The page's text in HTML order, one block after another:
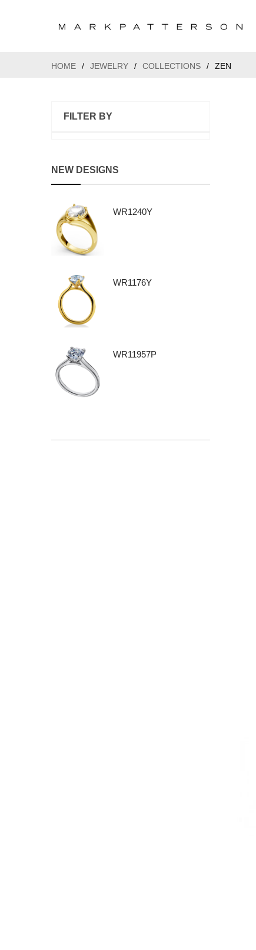
HOME / JEWELRY / COLLECTIONS / ZEN
FILTER BY
NEW DESIGNS
WR1240Y
WR1176Y
WR11957P